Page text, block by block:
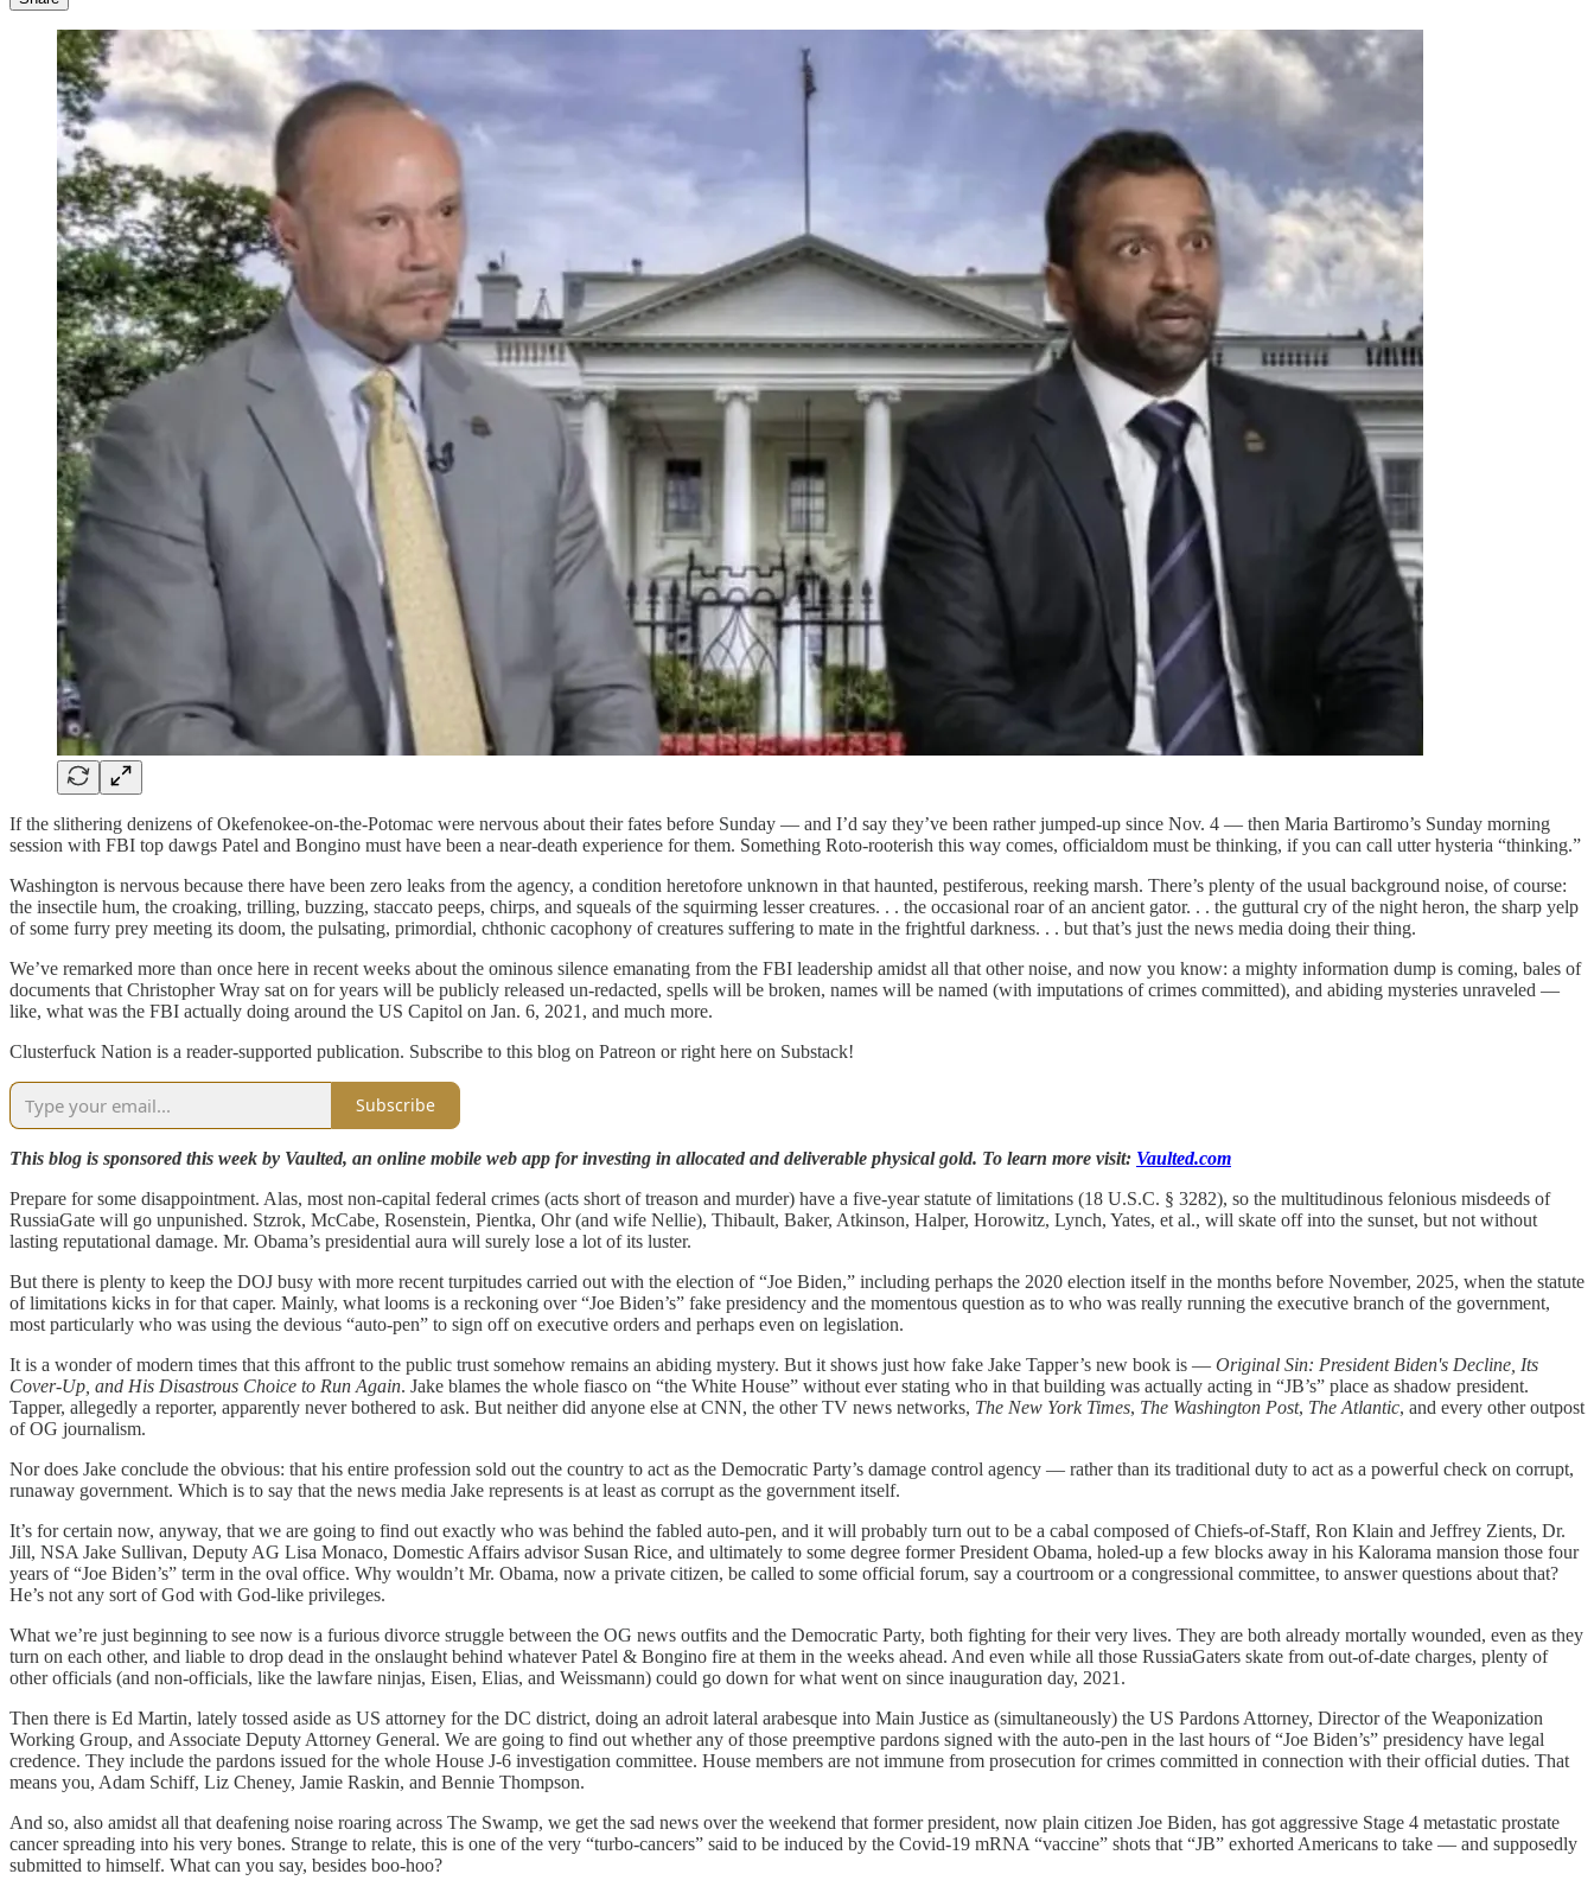
If the slithering denizens of Okefenokee-on-the-Potomac were nervous about their fates before Sunday — and I’d say they’ve been rather jumped-up since Nov. 4 — then Maria Bartiromo’s Sunday morning
session with FBI top dawgs Patel and Bongino must have been a near-death experience for them. Something Roto-rooterish this way comes, officialdom must be thinking, if you can call utter hysteria “thinking.”
Washington is nervous because there have been zero leaks from the agency, a condition heretofore unknown in that haunted, pestiferous, reeking marsh. There’s plenty of the usual background noise, of course:
the insectile hum, the croaking, trilling, buzzing, staccato peeps, chirps, and squeals of the squirming lesser creatures. . . the occasional roar of an ancient gator. . . the guttural cry of the night heron, the sharp yelp
of some furry prey meeting its doom, the pulsating, primordial, chthonic cacophony of creatures suffering to mate in the frightful darkness. . . but that’s just the news media doing their thing.
We’ve remarked more than once here in recent weeks about the ominous silence emanating from the FBI leadership amidst all that other noise, and now you know: a mighty information dump is coming, bales of
documents that Christopher Wray sat on for years will be publicly released un-redacted, spells will be broken, names will be named (with imputations of crimes committed), and abiding mysteries unraveled —
like, what was the FBI actually doing around the US Capitol on Jan. 6, 2021, and much more.
Clusterfuck Nation is a reader-supported publication. Subscribe to this blog on Patreon or right here on Substack!
Subscribe
This blog is sponsored this week by Vaulted, an online mobile web app for investing in allocated and deliverable physical gold. To learn more visit: Vaulted.com
Prepare for some disappointment. Alas, most non-capital federal crimes (acts short of treason and murder) have a five-year statute of limitations (18 U.S.C. § 3282), so the multitudinous felonious misdeeds of
RussiaGate will go unpunished. Stzrok, McCabe, Rosenstein, Pientka, Ohr (and wife Nellie), Thibault, Baker, Atkinson, Halper, Horowitz, Lynch, Yates, et al., will skate off into the sunset, but not without
lasting reputational damage. Mr. Obama’s presidential aura will surely lose a lot of its luster.
But there is plenty to keep the DOJ busy with more recent turpitudes carried out with the election of “Joe Biden,” including perhaps the 2020 election itself in the months before November, 2025, when the statute
of limitations kicks in for that caper. Mainly, what looms is a reckoning over “Joe Biden’s” fake presidency and the momentous question as to who was really running the executive branch of the government,
most particularly who was using the devious “auto-pen” to sign off on executive orders and perhaps even on legislation.
It is a wonder of modern times that this affront to the public trust somehow remains an abiding mystery. But it shows just how fake Jake Tapper’s new book is — Original Sin: President Biden's Decline, Its
Cover-Up, and His Disastrous Choice to Run Again. Jake blames the whole fiasco on “the White House” without ever stating who in that building was actually acting in “JB’s” place as shadow president.
Tapper, allegedly a reporter, apparently never bothered to ask. But neither did anyone else at CNN, the other TV news networks, The New York Times, The Washington Post, The Atlantic, and every other outpost
of OG journalism.
Nor does Jake conclude the obvious: that his entire profession sold out the country to act as the Democratic Party’s damage control agency — rather than its traditional duty to act as a powerful check on corrupt,
runaway government. Which is to say that the news media Jake represents is at least as corrupt as the government itself.
It’s for certain now, anyway, that we are going to find out exactly who was behind the fabled auto-pen, and it will probably turn out to be a cabal composed of Chiefs-of-Staff, Ron Klain and Jeffrey Zients, Dr.
Jill, NSA Jake Sullivan, Deputy AG Lisa Monaco, Domestic Affairs advisor Susan Rice, and ultimately to some degree former President Obama, holed-up a few blocks away in his Kalorama mansion those four
years of “Joe Biden’s” term in the oval office. Why wouldn’t Mr. Obama, now a private citizen, be called to some official forum, say a courtroom or a congressional committee, to answer questions about that?
He’s not any sort of God with God-like privileges.
What we’re just beginning to see now is a furious divorce struggle between the OG news outfits and the Democratic Party, both fighting for their very lives. They are both already mortally wounded, even as they
turn on each other, and liable to drop dead in the onslaught behind whatever Patel & Bongino fire at them in the weeks ahead. And even while all those RussiaGaters skate from out-of-date charges, plenty of
other officials (and non-officials, like the lawfare ninjas, Eisen, Elias, and Weissmann) could go down for what went on since inauguration day, 2021.
Then there is Ed Martin, lately tossed aside as US attorney for the DC district, doing an adroit lateral arabesque into Main Justice as (simultaneously) the US Pardons Attorney, Director of the Weaponization
Working Group, and Associate Deputy Attorney General. We are going to find out whether any of those preemptive pardons signed with the auto-pen in the last hours of “Joe Biden’s” presidency have legal
credence. They include the pardons issued for the whole House J-6 investigation committee. House members are not immune from prosecution for crimes committed in connection with their official duties. That
means you, Adam Schiff, Liz Cheney, Jamie Raskin, and Bennie Thompson.
And so, also amidst all that deafening noise roaring across The Swamp, we get the sad news over the weekend that former president, now plain citizen Joe Biden, has got aggressive Stage 4 metastatic prostate
cancer spreading into his very bones. Strange to relate, this is one of the very “turbo-cancers” said to be induced by the Covid-19 mRNA “vaccine” shots that “JB” exhorted Americans to take — and supposedly
submitted to himself. What can you say, besides boo-hoo?